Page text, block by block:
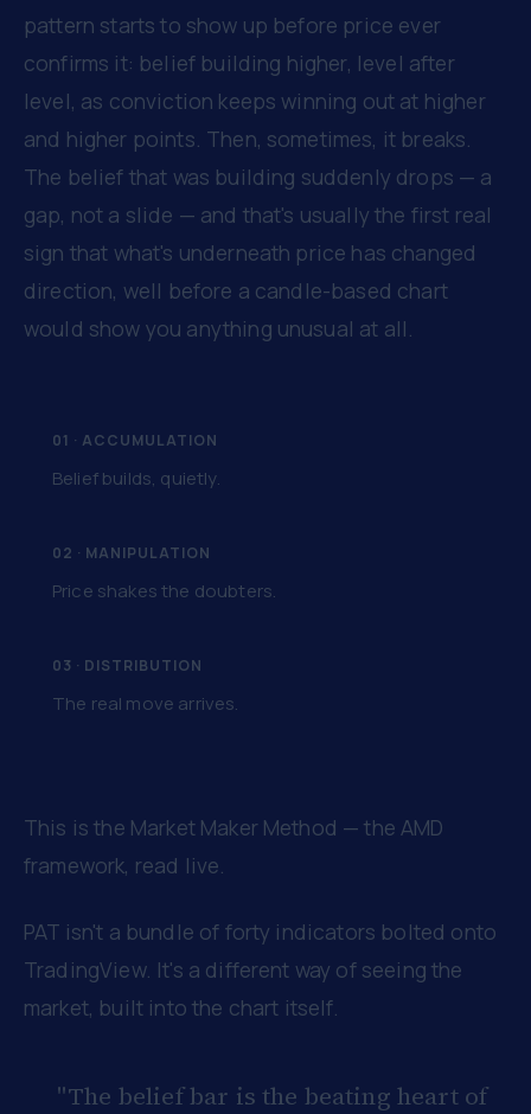
pattern starts to show up before price ever
confirms it: belief building higher, level after
level, as conviction keeps winning out at higher
and higher points. Then, sometimes, it breaks.
The belief that was building suddenly drops — a
gap, not a slide — and that's usually the first real
sign that what's underneath price has changed
direction, well before a candle-based chart
would show you anything unusual at all.
01 · ACCUMULATION
Belief builds, quietly.
02 · MANIPULATION
Price shakes the doubters.
03 · DISTRIBUTION
The real move arrives.
This is the Market Maker Method — the AMD
framework, read live.
PAT isn't a bundle of forty indicators bolted onto
TradingView. It's a different way of seeing the
market, built into the chart itself.
"The belief bar is the beating heart of